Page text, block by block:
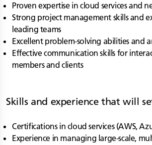
Proven expertise in cloud services and
Strong project management skills and
leading teams
Excellent problem-solving abilities and
Effective communication skills for
members and clients
Skills and experience that will
Certifications in cloud services (AWS,
Experience in managing large-scale,